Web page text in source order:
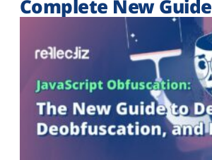
Complete New Guide